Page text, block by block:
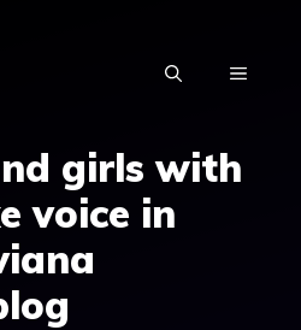
MENU
girls with
voice in